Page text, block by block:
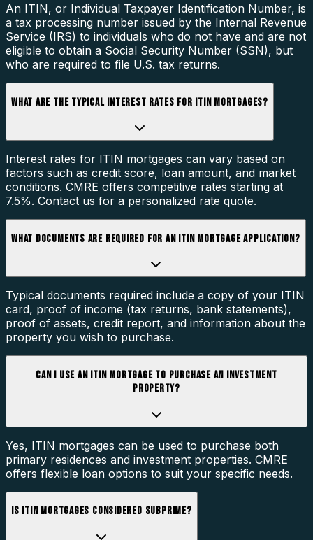
An ITIN, or Individual Taxpayer Identification Number, is
a tax processing number issued by the Internal Revenue
Service (IRS) to individuals who do not have and are not
eligible to obtain a Social Security Number (SSN), but
who are required to file U.S. tax returns.
WHAT ARE THE TYPICAL INTEREST RATES FOR ITIN MORTGAGES?
Interest rates for ITIN mortgages can vary based on
factors such as credit score, loan amount, and market
conditions. CMRE offers competitive rates starting at
7.5%. Contact us for a personalized rate quote.
WHAT DOCUMENTS ARE REQUIRED FOR AN ITIN MORTGAGE APPLICATION?
Typical documents required include a copy of your ITIN
card, proof of income (tax returns, bank statements),
proof of assets, credit report, and information about the
property you wish to purchase.
CAN I USE AN ITIN MORTGAGE TO PURCHASE AN INVESTMENT
PROPERTY?
Yes, ITIN mortgages can be used to purchase both
primary residences and investment properties. CMRE
offers flexible loan options to suit your specific needs.
IS ITIN MORTGAGES CONSIDERED SUBPRIME?